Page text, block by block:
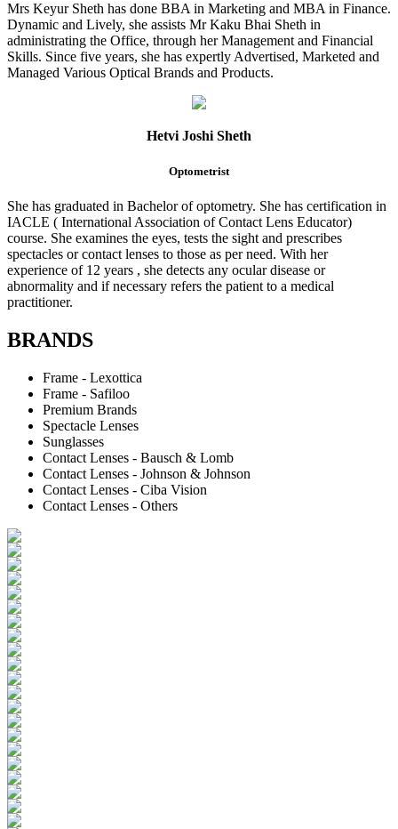
Mrs Keyur Sheth has done BBA in Marketing and MBA in Finance.
Dynamic and Lively, she assists Mr Kaku Bhai Sheth in
administrating the Office, through her Management and Financial
Skills. Since five years, she has expertly Advertised, Marketed and
Managed Various Optical Brands and Products.
Hetvi Joshi Sheth
Optometrist
She has graduated in Bachelor of optometry. She has certification in
IACLE ( International Association of Contact Lens Educator)
course. She examines the eyes, tests the sight and prescribes
spectacles or contact lenses to those as per need. With her
experience of 12 years , she detects any ocular disease or
abnormality and if necessary refers the patient to a medical
practitioner.
BRANDS
Frame - Lexottica
Frame - Safiloo
Premium Brands
Spectacle Lenses
Sunglasses
Contact Lenses - Bausch & Lomb
Contact Lenses - Johnson & Johnson
Contact Lenses - Ciba Vision
Contact Lenses - Others